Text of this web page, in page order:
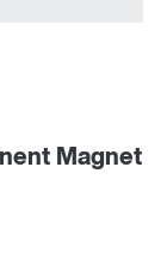
Magnet